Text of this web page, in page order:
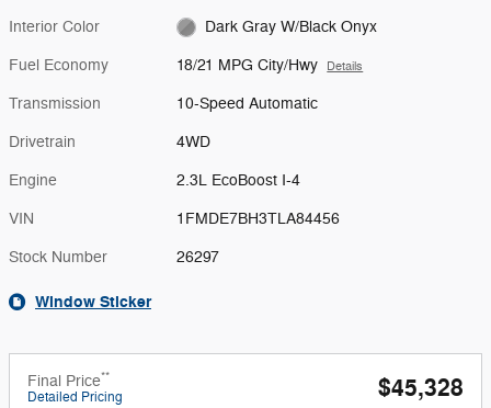
Interior Color Dark Gray W/Black Onyx
Fuel Economy 18/21 MPG City/Hwy Details
Transmission 10-Speed Automatic
Drivetrain 4WD
Engine 2.3L EcoBoost I-4
VIN 1FMDE7BH3TLA84456
Stock Number 26297
Window Sticker
Final Price**
Detailed Pricing $45,328